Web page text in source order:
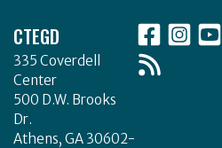
CTEGD
335 Coverdell
Center
500 D.W. Brooks
Dr.
Athens, GA 30602-